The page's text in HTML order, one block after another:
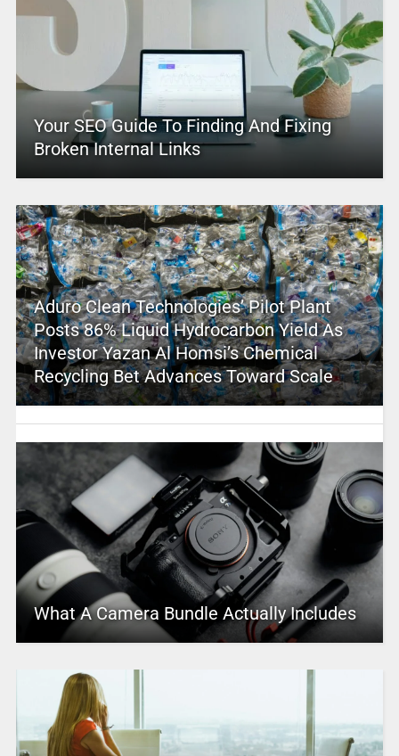
Your SEO Guide To Finding And Fixing
Broken Internal Links
Aduro Clean Technologies’ Pilot Plant
Posts 86% Liquid Hydrocarbon Yield As
Investor Yazan Al Homsi’s Chemical
Recycling Bet Advances Toward Scale
What A Camera Bundle Actually Includes